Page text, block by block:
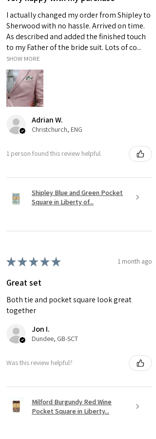
I actually changed my order from Shipley to
Sherwood with no hassle. Arrived on time.
As described and added the finished touch
to my Father of the bride suit. Lots of co...
SHOW MORE
Adrian W.
Christchurch, ENG
1 person found this review helpful.
Shipley Blue and Green Pocket
Square in Liberty of...
★★★★★ 1 month ago
Great set
Both tie and pocket square look great
together
Jon I.
Dundee, GB-SCT
Was this review helpful?
Milford Burgundy Red Wine
Pocket Square in Liberty...